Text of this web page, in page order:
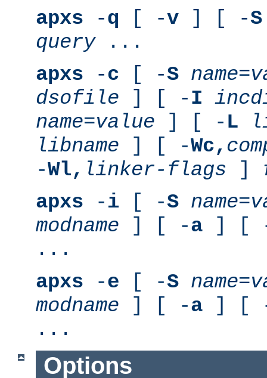
apxs -q [ -v ] [ -S
query...
apxs -c [ -S name=
dsofile ] [ -I
name=value ] [ - L
libname ] [ -Wc,
-Wl, linker-flags ]
apxs -i [ -S name=
modname ] [ -a ] [
...
apxs -e [ -S name=
modname ] [ -a ] [
...
Options